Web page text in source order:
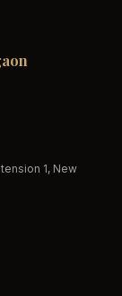
1, New